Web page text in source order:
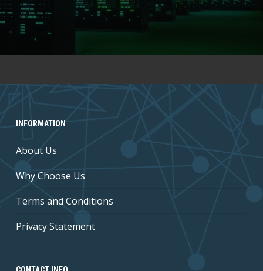
INFORMATION
About Us
Why Choose Us
Terms and Conditions
Privacy Statement